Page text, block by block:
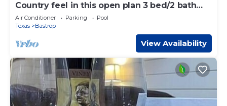
Country feel in this open plan 3 bed/2 bath
home.
Air Conditioner Parking
Pool
Texas
Bastrop
View Availability